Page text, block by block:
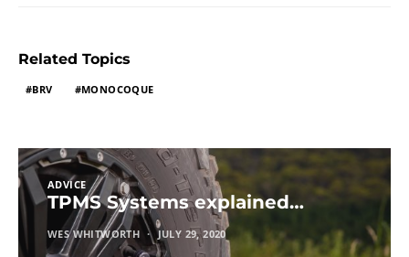
Related Topics
BRV MONOCOQUE
ADVICE
TPMS Systems explained…
WES WHITWORTH JULY 29, 2020